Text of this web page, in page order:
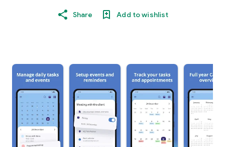
Share Add to wishlist